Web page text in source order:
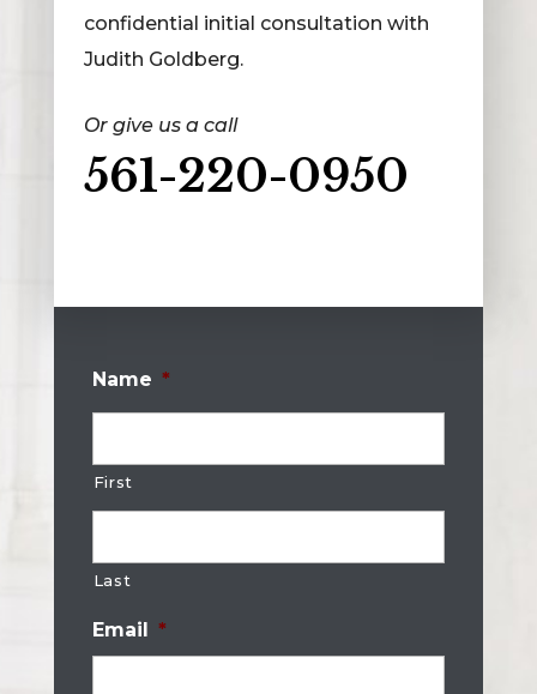
confidential initial consultation with
Judith Goldberg.
Or give us a call
561-220-0950
Name *
First
Last
Email *